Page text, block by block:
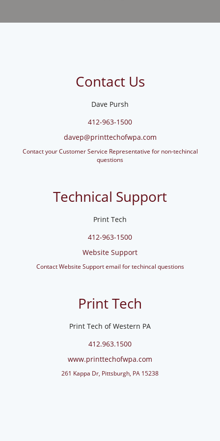
Contact Us
Dave Pursh
412-963-1500
davep@printtechofwpa.com
Contact your Customer Service Representative for non-techincal
questions
Technical Support
Print Tech
412-963-1500
Website Support
Contact Website Support email for techincal questions
Print Tech
Print Tech of Western PA
412.963.1500
www.printtechofwpa.com
261 Kappa Dr, Pittsburgh, PA 15238